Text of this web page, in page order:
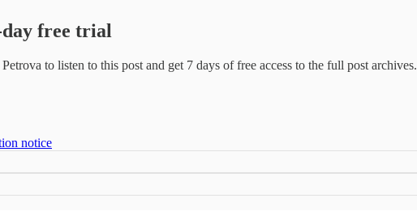
free trial
to listen to this post and get 7 days of free access to the full post archives.
notice